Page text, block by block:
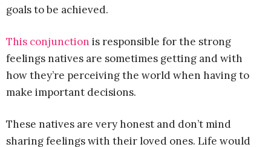
goals to be achieved.
This conjunction is responsible for the strong
feelings natives are sometimes getting and with
how they’re perceiving the world when having to
make important decisions.
These natives are very honest and don’t mind
sharing feelings with their loved ones. Life would